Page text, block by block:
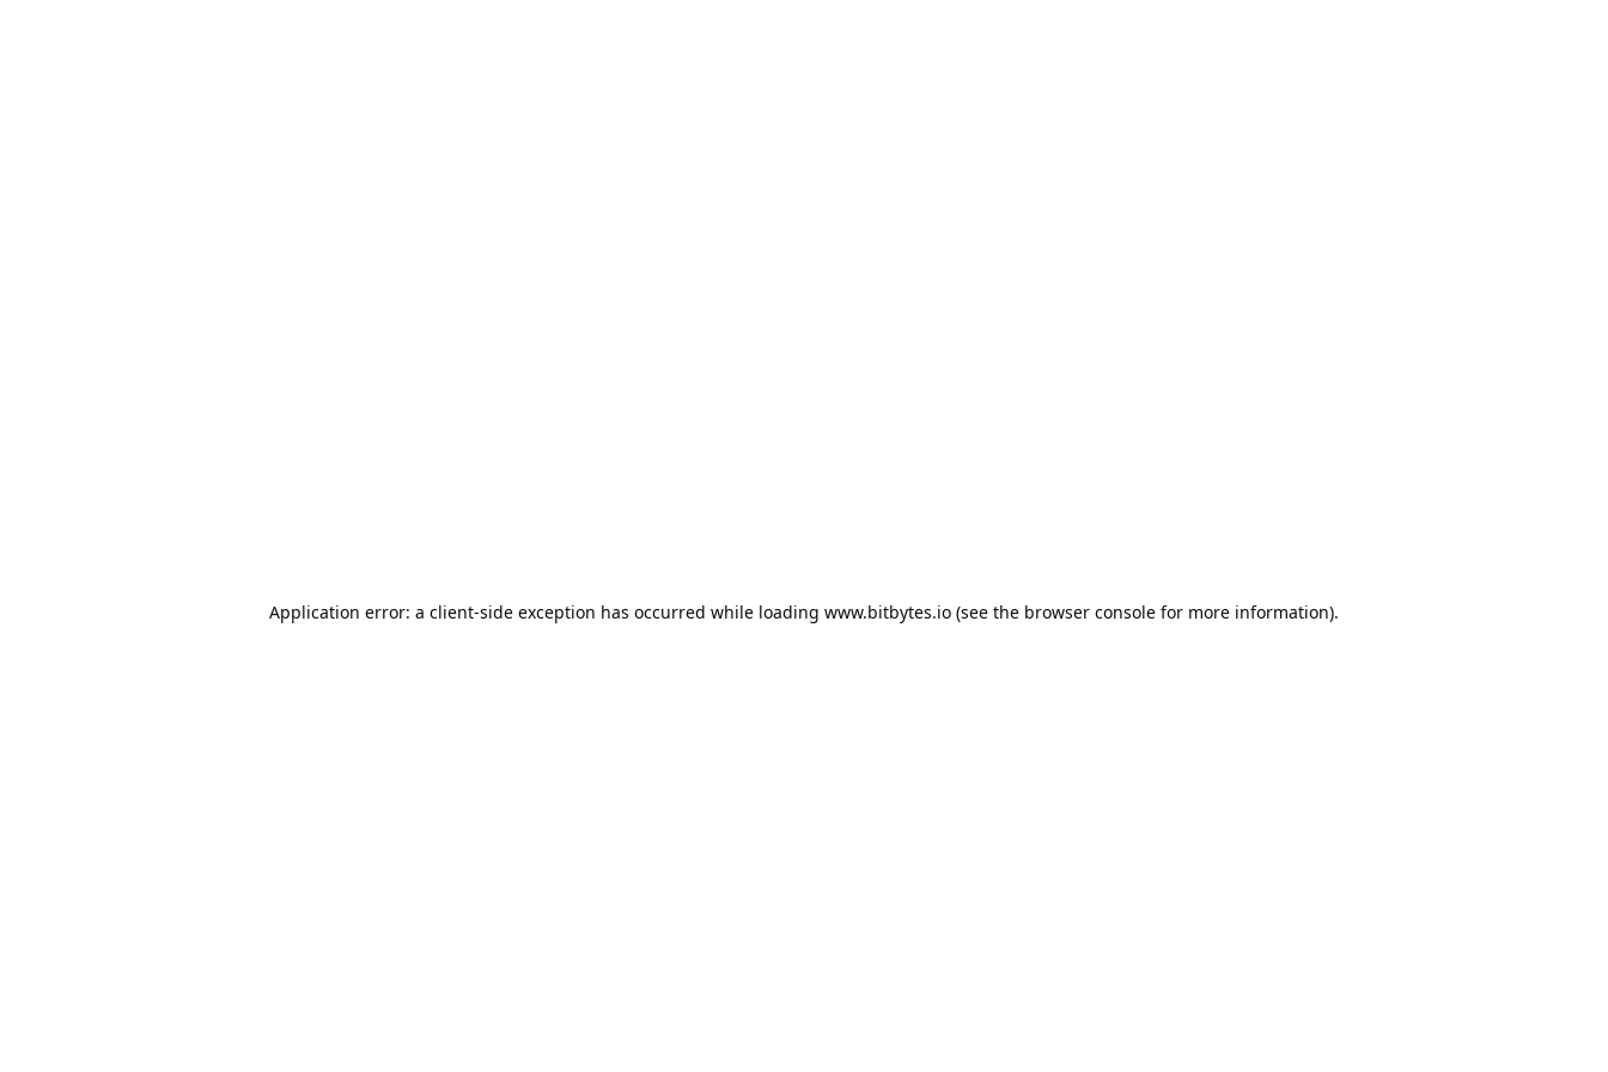
Application error: a client-side exception has occurred while loading www.bitbytes.io (see the browser console for more information).